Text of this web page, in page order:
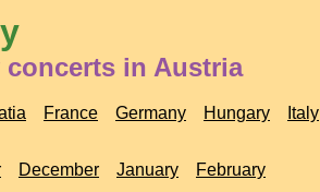
in Austria
France Germany Hungary Italy
December January February